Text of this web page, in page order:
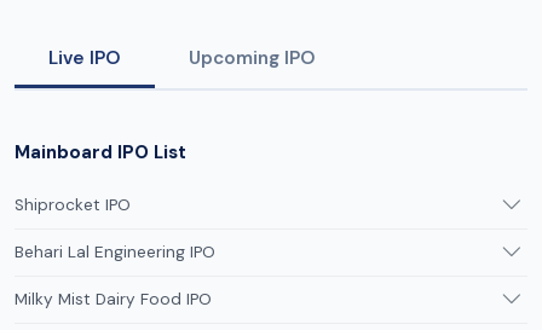
Live IPO Upcoming IPO
Mainboard IPO List
Shiprocket IPO
Behari Lal Engineering IPO
Milky Mist Dairy Food IPO